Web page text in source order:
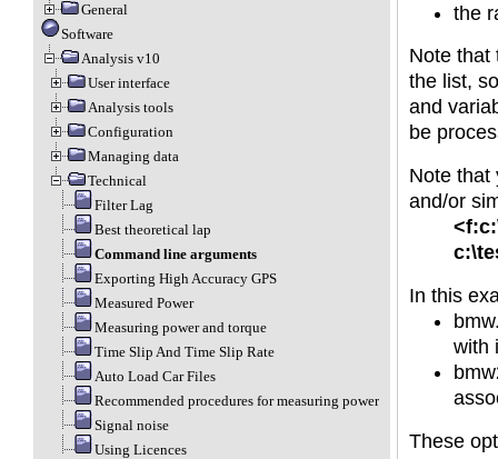
General
Software
Analysis v10
User interface
Analysis tools
Configuration
Managing data
Technical
Filter Lag
Best theoretical lap
Command line arguments
Exporting High Accuracy GPS
Measured Power
Measuring power and torque
Time Slip And Time Slip Rate
Auto Load Car Files
Recommended procedures for measuring power
Signal noise
Using Licences
the
Note that
the list,
and
be
Note that
and/or
In this
with
These